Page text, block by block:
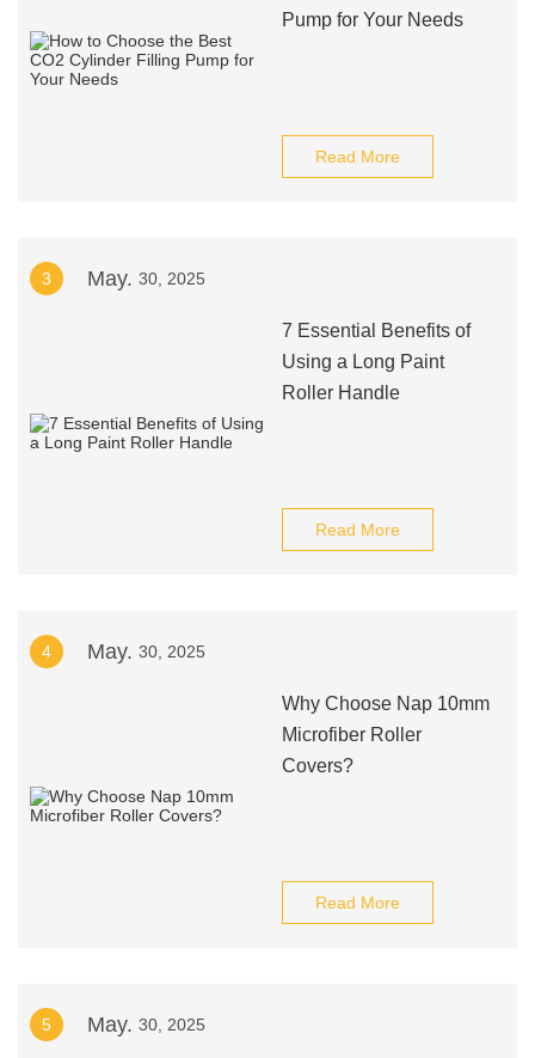
Pump for Your Needs
Read More
3 May. 30, 2025
7 Essential Benefits of
Using a Long Paint
Roller Handle
Read More
4 May. 30, 2025
Why Choose Nap 10mm
Microfiber Roller
Covers?
Read More
5 May. 30, 2025